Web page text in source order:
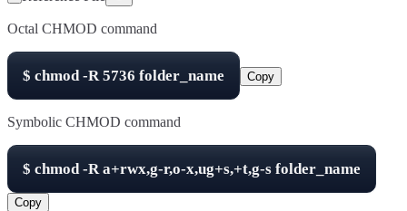
Octal CHMOD command
$ chmod -R5736 folder_name Copy
Symbolic CHMOD command
$ chmod -Ra+rwx,g-r,o-x,ug+s,+t,g-s folder_name
Copy